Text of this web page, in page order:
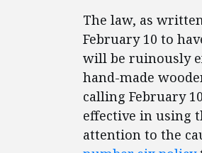
The law, as
February 10 to
will be ruinously
hand-made
calling February 10
effective in using
attention to the